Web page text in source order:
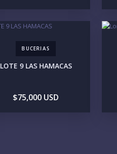
BUCERIAS
LOTE 9 LAS HAMACAS
$75,000 USD